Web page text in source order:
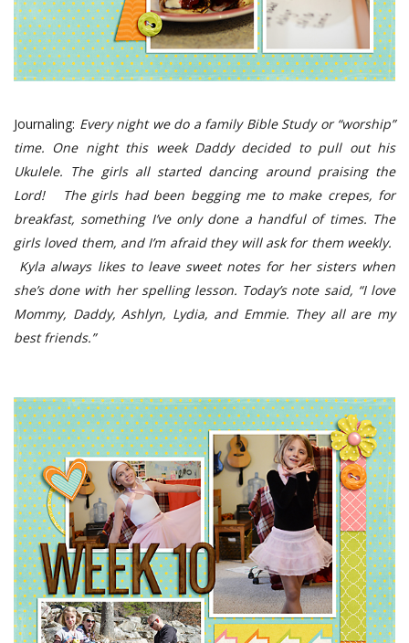
Journaling: Every night we do a family Bible Study or “worship”
time. One night this week Daddy decided to pull out his
Ukulele. The girls all started dancing around praising the
Lord!
The girls had been begging me to make crepes, for
breakfast, something I’ve only done a handful of times. The
girls loved them, and I’m afraid they will ask for them weekly.
Kyla always likes to leave sweet notes for her sisters when
she’s done with her spelling lesson. Today’s note said, “I love
Mommy, Daddy, Ashlyn, Lydia, and Emmie. They all are my
best friends.”